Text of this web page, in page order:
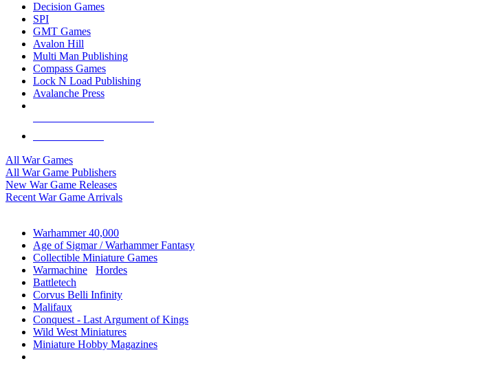
Decision Games
SPI
GMT Games
Avalon Hill
Multi Man Publishing
Compass Games
Lock N Load Publishing
Avalanche Press
All War Games
All War Game Publishers
New War Game Releases
Recent War Game Arrivals
Warhammer 40,000
Age of Sigmar / Warhammer Fantasy
Collectible Miniature Games
Warmachine
Hordes
Battletech
Corvus Belli Infinity
Malifaux
Conquest - Last Argument of Kings
Wild West Miniatures
Miniature Hobby Magazines